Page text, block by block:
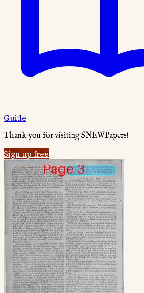
Guide
Thank you for visiting SNEWPapers!
Sign up free